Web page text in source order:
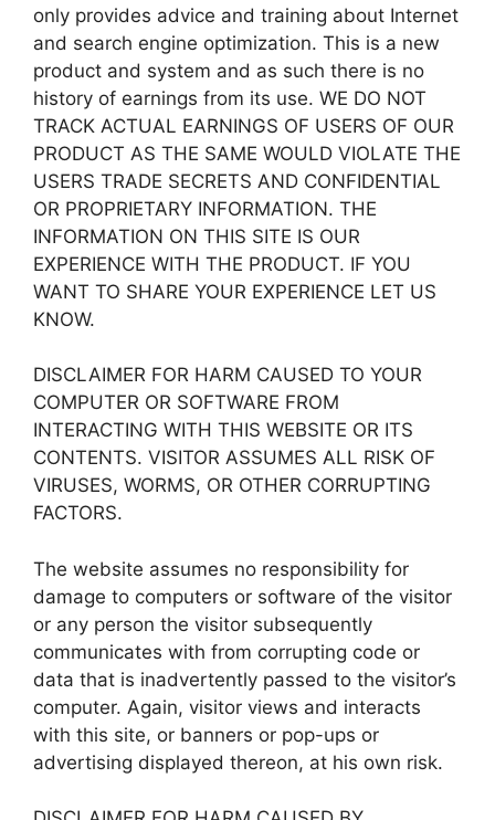
only provides advice and training about Internet
and search engine optimization. This is a new
product and system and as such there is no
history of earnings from its use. WE DO NOT
TRACK ACTUAL EARNINGS OF USERS OF OUR
PRODUCT AS THE SAME WOULD VIOLATE THE
USERS TRADE SECRETS AND CONFIDENTIAL
OR PROPRIETARY INFORMATION. THE
INFORMATION ON THIS SITE IS OUR
EXPERIENCE WITH THE PRODUCT. IF YOU
WANT TO SHARE YOUR EXPERIENCE LET US
KNOW.
DISCLAIMER FOR HARM CAUSED TO YOUR
COMPUTER OR SOFTWARE FROM
INTERACTING WITH THIS WEBSITE OR ITS
CONTENTS. VISITOR ASSUMES ALL RISK OF
VIRUSES, WORMS, OR OTHER CORRUPTING
FACTORS.
The website assumes no responsibility for
damage to computers or software of the visitor
or any person the visitor subsequently
communicates with from corrupting code or
data that is inadvertently passed to the visitor’s
computer. Again, visitor views and interacts
with this site, or banners or pop-ups or
advertising displayed thereon, at his own risk.